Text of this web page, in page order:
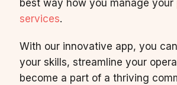
best way how you manage your
services.
With our innovative app, you
your skills, streamline your
become a part of a thriving